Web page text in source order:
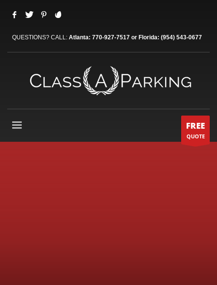
QUESTIONS? CALL: Atlanta: 770-927-7517 or Florida: (954) 543-0677
FREE
QUOTE